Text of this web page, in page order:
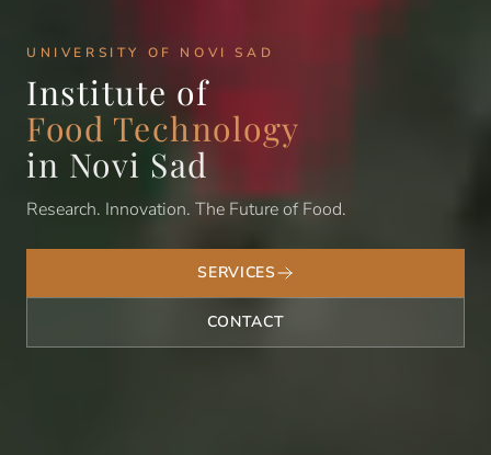
UNIVERSITY OF NOVI SAD
Institute of
Food Technology
in Novi Sad
Research. Innovation. The Future of Food.
SERVICES
CONTACT